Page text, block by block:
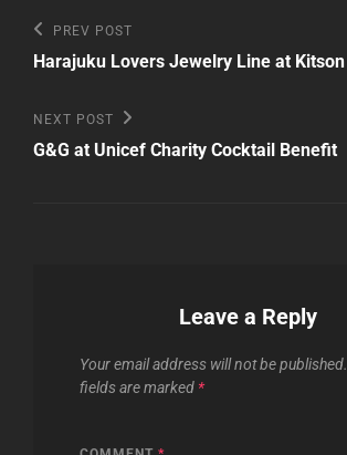
Post
navigation
Previous
Post
PREV POST
Harajuku Lovers Jewelry Line at Kitson
Next
Post
NEXT POST
G&G at Unicef Charity Cocktail Benefit
Leave a Reply
Your email address will not be published.
fields are marked *